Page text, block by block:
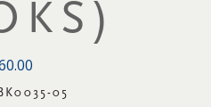
05